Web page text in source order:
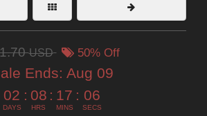
USD 50% Off
Ends: Aug 09
02
DAYS
: 08
HRS
: 17
MINS
: 05
SECS